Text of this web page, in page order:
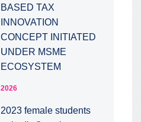
BASED TAX
INNOVATION
CONCEPT INITIATED
UNDER MSME
ECOSYSTEM
2026
2023 female students